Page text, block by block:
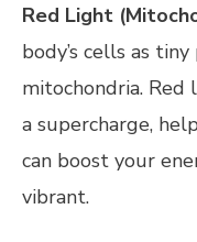
Red Light
body’s cells as
mitochondria.
a supercharge,
can boost your
vibrant.